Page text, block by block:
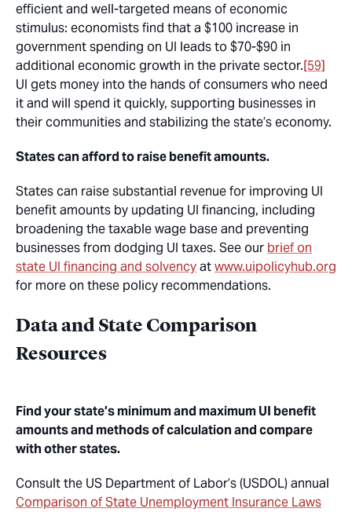
efficient and well-targeted means of economic
stimulus: economists find that a $100 increase in
government spending on UI leads to $70-$90 in
additional economic growth in the private sector.[59]
UI gets money into the hands of consumers who need
it and will spend it quickly, supporting businesses in
their communities and stabilizing the state’s economy.
States can afford to raise benefit amounts.
States can raise substantial revenue for improving UI
benefit amounts by updating UI financing, including
broadening the taxable wage base and preventing
businesses from dodging UI taxes. See our brief on
state UI financing and solvencyatwww.uipolicyhub.org
for more on these policy recommendations.
Data and State Comparison
Resources
Find your state’s minimum and maximum UI benefit
amounts and methods of calculation and compare
with other states.
Consult the US Department of Labor’s (USDOL) annual
Comparison of State Unemployment Insurance Laws